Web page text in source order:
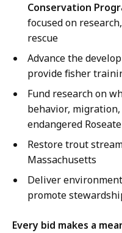
Conservation
focused on
rescue
Advance the
provide fisher
Fund research on
behavior,
endangered
Restore trout
Massachusetts
Deliver
promote
Every bid makes a